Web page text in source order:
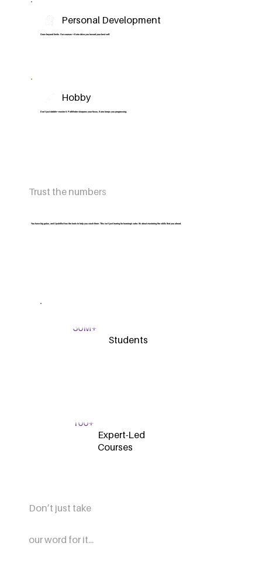
Personal Development
Grow beyond limits. Our courses + Kairo drive you toward your best self.
Hobby
Don’t just dabble—master it. Pathfinder sharpens your focus, Kairo keeps you progressing.
Trust the numbers
You have big golas, and Upskillist has the tools to help you crush them. This isn’t just learing for learning’s sake. It’s about mastering the skills that you ahead.
30M+
Students
100+
Expert-Led
Courses
Don’t just take
our word for it...